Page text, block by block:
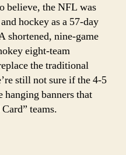
believe, the NFL was
hockey as a 57-day
shortened, nine-game
eight-team
the traditional
still not sure if the 4-5
banners that
teams.